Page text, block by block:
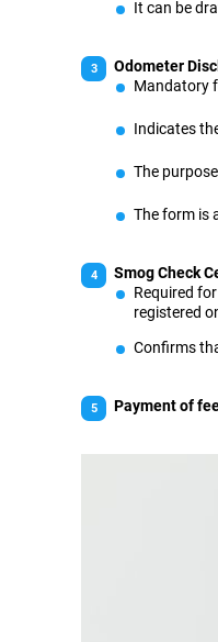
It can be
Odometer
Mandatory
Indicates
The
The form is
Smog Check
Required
registered
Confirms
Payment of